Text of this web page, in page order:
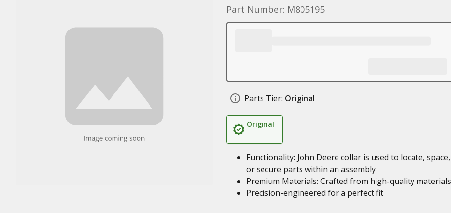
Part Number: M805195
Parts Tier: Original
Original
Functionality: John Deere collar is used to locate, space,
or secure parts within an assembly
Premium Materials: Crafted from high-quality materials
Precision-engineered for a perfect fit